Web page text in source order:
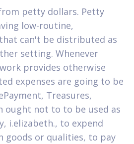
petty dollars. Petty
low-routine,
can't be distributed as
setting. Whenever
provides otherwise
expenses are going to be
Treasures,
ought not to to be used as
i.elizabeth., to expend
goods or qualities, to pay